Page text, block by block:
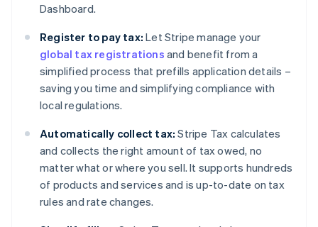
Dashboard.
Register to pay tax: Let Stripe manage your
global tax registrations and benefit from a
simplified process that prefills application details –
saving you time and simplifying compliance with
local regulations.
Automatically collect tax: Stripe Tax calculates
and collects the right amount of tax owed, no
matter what or where you sell. It supports hundreds
of products and services and is up-to-date on tax
rules and rate changes.